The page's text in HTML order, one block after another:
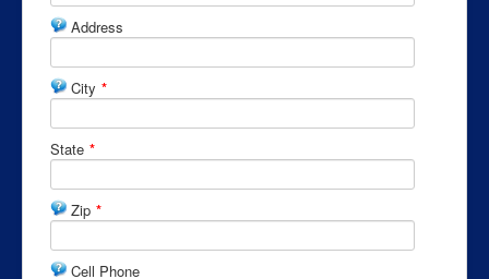
Address
City *
State *
Zip *
Cell Phone